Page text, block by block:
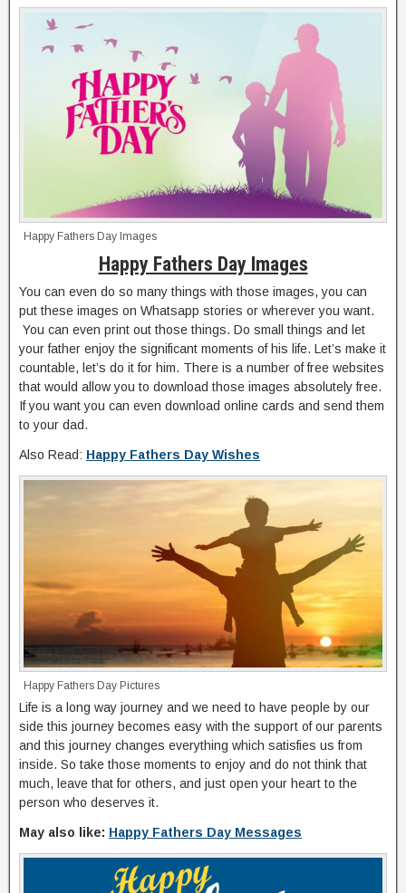
Happy Fathers Day Images
Happy Fathers Day Images
You can even do so many things with those images, you can
put these images on Whatsapp stories or wherever you want.
You can even print out those things. Do small things and let
your father enjoy the significant moments of his life. Let’s make it
countable, let’s do it for him. There is a number of free websites
that would allow you to download those images absolutely free.
If you want you can even download online cards and send them
to your dad.
Also Read: Happy Fathers Day Wishes
Happy Fathers Day Pictures
Life is a long way journey and we need to have people by our
side this journey becomes easy with the support of our parents
and this journey changes everything which satisfies us from
inside. So take those moments to enjoy and do not think that
much, leave that for others, and just open your heart to the
person who deserves it.
May also like: Happy Fathers Day Messages